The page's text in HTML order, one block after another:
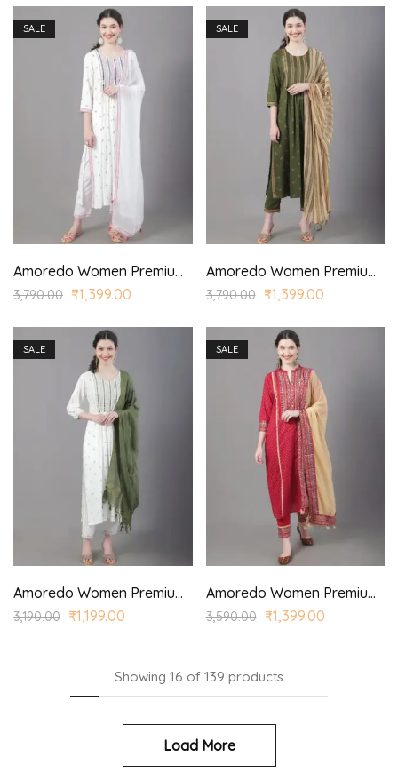
SALE
Amoredo Women Premium Rayon Kurta with Chiffon Border Dyed Dupatta and Hand embroidered printed kurta set
3,790.00 ₹1,399.00
SALE
Amoredo Women Premium Rayon Kurta with Chiffon Printed Dupatta and Hand block printed kurta set
3,790.00 ₹1,399.00
SALE
Amoredo Women Premium Rayon Kurta with Corona Dyed Dupatta and Hand embroidered printed kurta set
3,190.00 ₹1,199.00
SALE
Amoredo Women Premium Rayon Kurta with Princess Panel and Princess style printed kurta set
3,590.00 ₹1,399.00
Showing 16 of 139 products
Load More